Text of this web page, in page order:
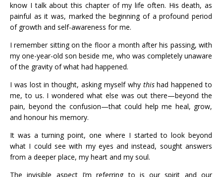
know I talk about this chapter of my life often. His death, as
painful as it was, marked the beginning of a profound period
of growth and self-awareness for me.
I remember sitting on the floor a month after his passing, with
my one-year-old son beside me, who was completely unaware
of the gravity of what had happened.
I was lost in thought, asking myself why thishad happened to
me, to us. I wondered what else was out there—beyond the
pain, beyond the confusion—that could help me heal, grow,
and honour his memory.
It was a turning point, one where I started to look beyond
what I could see with my eyes and instead, sought answers
from a deeper place, my heart and my soul.
The invisible aspect I’m referring to is our spirit and our